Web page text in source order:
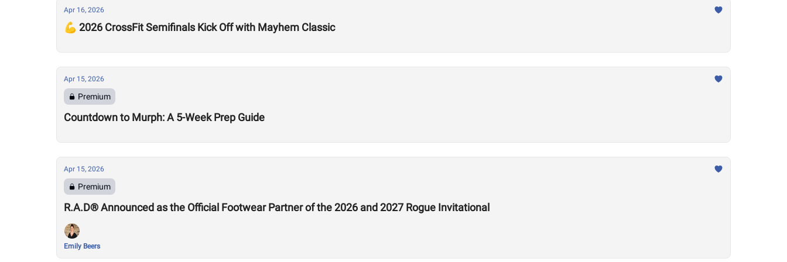
Apr 16, 2026
💪 2026 CrossFit Semifinals Kick Off with Mayhem Classic
Apr 15, 2026
Premium
Countdown to Murph: A 5-Week Prep Guide
Apr 15, 2026
Premium
R.A.D® Announced as the Official Footwear Partner of the 2026 and 2027 Rogue Invitational
Emily Beers